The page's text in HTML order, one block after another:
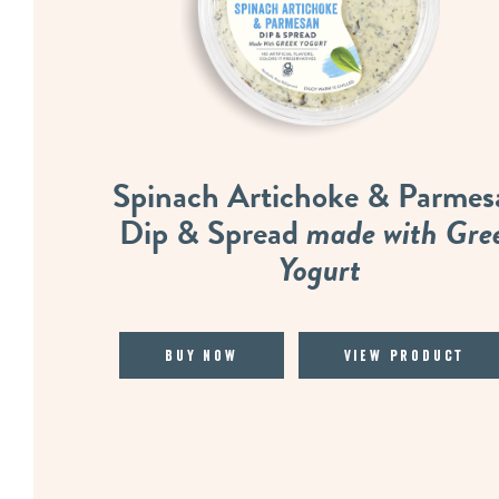
Spinach Artichoke &
Dip & Spreadmade with
Yogurt
Buy Now View Product